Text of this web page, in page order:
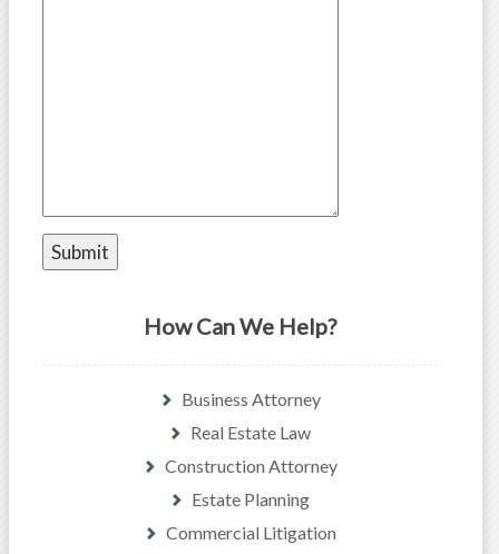
How Can We Help?
Business Attorney
Real Estate Law
Construction Attorney
Estate Planning
Commercial Litigation